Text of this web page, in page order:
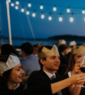
BLOG
ABOUT
FAQ